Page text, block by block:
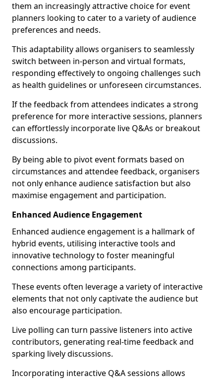
them an increasingly attractive choice for event
planners looking to cater to a variety of audience
preferences and needs.
This adaptability allows organisers to seamlessly
switch between in-person and virtual formats,
responding effectively to ongoing challenges such
as health guidelines or unforeseen circumstances.
If the feedback from attendees indicates a strong
preference for more interactive sessions, planners
can effortlessly incorporate live Q&As or breakout
discussions.
By being able to pivot event formats based on
circumstances and attendee feedback, organisers
not only enhance audience satisfaction but also
maximise engagement and participation.
Enhanced Audience Engagement
Enhanced audience engagement is a hallmark of
hybrid events, utilising interactive tools and
innovative technology to foster meaningful
connections among participants.
These events often leverage a variety of interactive
elements that not only captivate the audience but
also encourage participation.
Live polling can turn passive listeners into active
contributors, generating real-time feedback and
sparking lively discussions.
Incorporating interactive Q&A sessions allows